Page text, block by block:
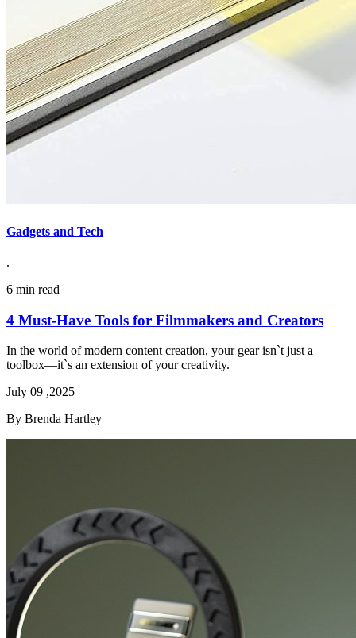
Gadgets and Tech
.
6 min read
4 Must-Have Tools for Filmmakers and Creators
In the world of modern content creation, your gear isn`t just a
toolbox—it`s an extension of your creativity.
July 09 ,2025
By Brenda Hartley